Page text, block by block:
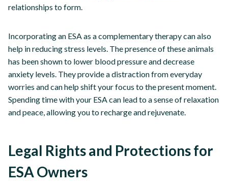
relationships to form.
Incorporating an ESA as a complementary therapy can also
help in reducing stress levels. The presence of these animals
has been shown to lower blood pressure and decrease
anxiety levels. They provide a distraction from everyday
worries and can help shift your focus to the present moment.
Spending time with your ESA can lead to a sense of relaxation
and peace, allowing you to recharge and rejuvenate.
Legal Rights and Protections for
ESA Owners